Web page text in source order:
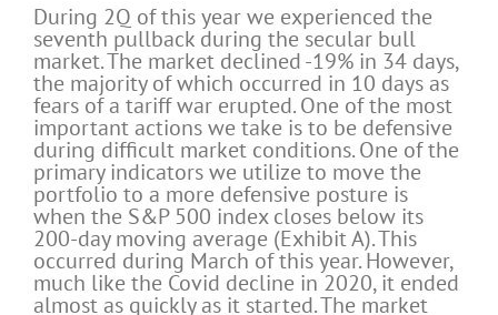
During 2Q of this year we experienced the
seventh pullback during the secular bull
market. The market declined -19% in 34 days,
the majority of which occurred in 10 days as
fears of a tariff war erupted. One of the most
important actions we take is to be defensive
during difficult market conditions. One of the
primary indicators we utilize to move the
portfolio to a more defensive posture is
when the S&P 500 index closes below its
200-day moving average (Exhibit A). This
occurred during March of this year. However,
much like the Covid decline in 2020, it ended
almost as quickly as it started. The market